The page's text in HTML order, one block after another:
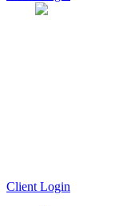
Client Login